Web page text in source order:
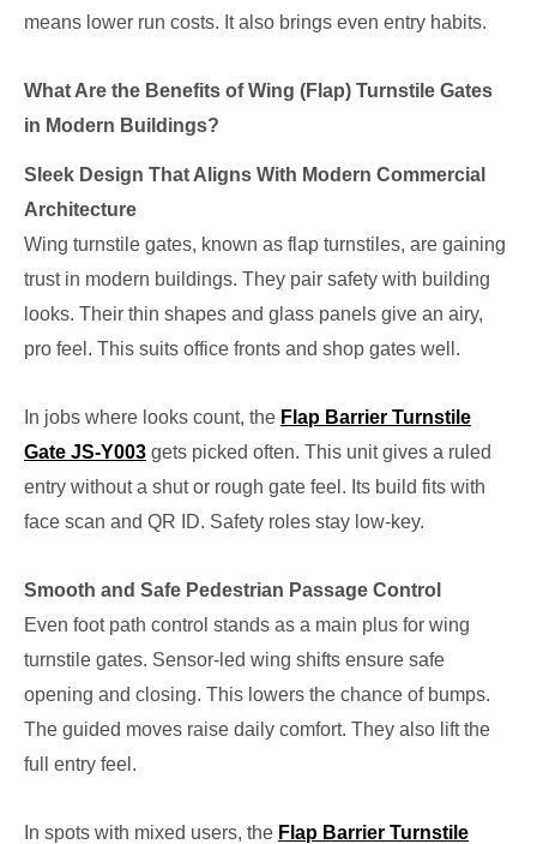
means lower run costs. It also brings even entry habits.
What Are the Benefits of Wing (Flap) Turnstile Gates
in Modern Buildings?
Sleek Design That Aligns With Modern Commercial
Architecture
Wing turnstile gates, known as flap turnstiles, are gaining
trust in modern buildings. They pair safety with building
looks. Their thin shapes and glass panels give an airy,
pro feel. This suits office fronts and shop gates well.
In jobs where looks count, the Flap Barrier Turnstile
Gate JS-Y003 gets picked often. This unit gives a ruled
entry without a shut or rough gate feel. Its build fits with
face scan and QR ID. Safety roles stay low-key.
Smooth and Safe Pedestrian Passage Control
Even foot path control stands as a main plus for wing
turnstile gates. Sensor-led wing shifts ensure safe
opening and closing. This lowers the chance of bumps.
The guided moves raise daily comfort. They also lift the
full entry feel.
In spots with mixed users, the Flap Barrier Turnstile